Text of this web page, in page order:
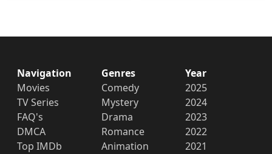
Navigation
Movies
TV Series
FAQ's
DMCA
Top IMDb
Genres
Comedy
Mystery
Drama
Romance
Animation
Year
2025
2024
2023
2022
2021